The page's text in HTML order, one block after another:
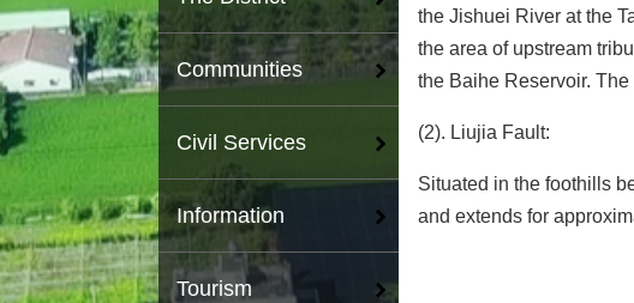
Communities
Civil Services
Information
Tourism
the Jishuei River at the
the area of upstream
the Baihe Reservoir.
(2). Liujia Fault:
Situated in the foothills
and extends for